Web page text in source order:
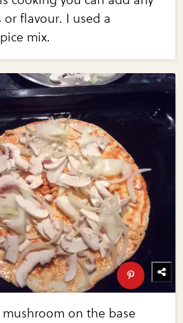
flavour. I used a
mix.
on the base